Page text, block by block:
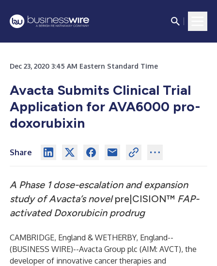
Dec 23, 2020 3:45 AM Eastern Standard Time
Avacta Submits Clinical Trial
Application for AVA6000 pro-
doxorubixin
Share
A Phase 1 dose-escalation and expansion
study of Avacta’s novelpre|CISION™ FAP-
activated Doxorubicin prodrug
CAMBRIDGE, England & WETHERBY, England--
(BUSINESS WIRE)--Avacta Group plc (AIM: AVCT), the
developer of innovative cancer therapies and